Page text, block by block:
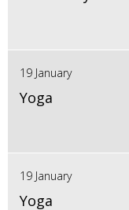
19 January
Yoga
19 January
Yoga